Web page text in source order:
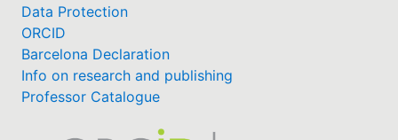
Data Protection
ORCID
Barcelona Declaration
Info on research and publishing
Professor Catalogue